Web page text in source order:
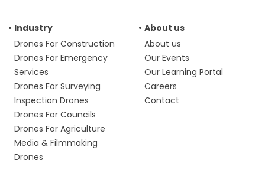
Industry
Drones For Construction
Drones For Emergency
Services
Drones For Surveying
Inspection Drones
Drones For Councils
Drones For Agriculture
Media & Filmmaking
Drones
About us
About us
Our Events
Our Learning Portal
Careers
Contact